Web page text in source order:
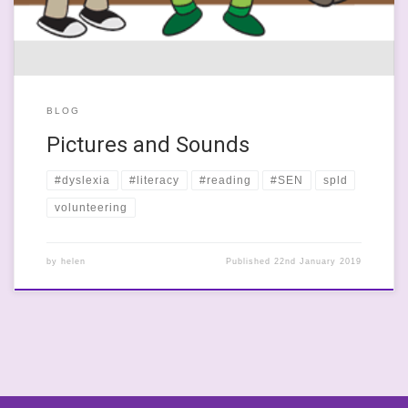
BLOG
Pictures and Sounds
#dyslexia #literacy #reading #SEN spld
volunteering
by helen Published 22nd January 2019